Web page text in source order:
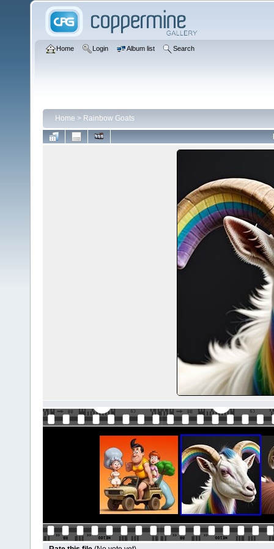
Home Login Album list Search
Home > Rainbow Goats